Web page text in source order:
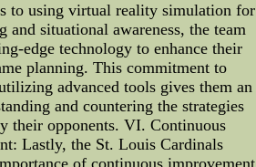
to using virtual reality simulation for
and situational awareness, the team
edge technology to enhance their
planning. This commitment to
advanced tools gives them an
and countering the strategies
their opponents. VI. Continuous
Lastly, the St. Louis Cardinals
of continuous improvement